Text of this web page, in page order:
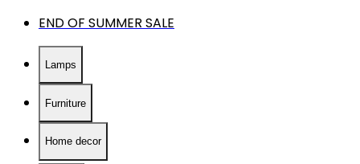
END OF SUMMER SALE
Lamps
Furniture
Home decor